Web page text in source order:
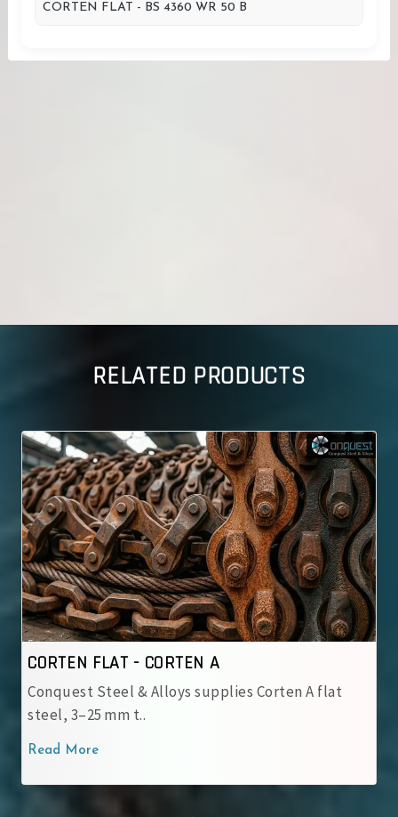
CORTEN FLAT - BS 4360 WR 50 B
RELATED PRODUCTS
Corten A flat
CORTEN FLAT - CORTEN B
Conquest Steel & Alloys supplies